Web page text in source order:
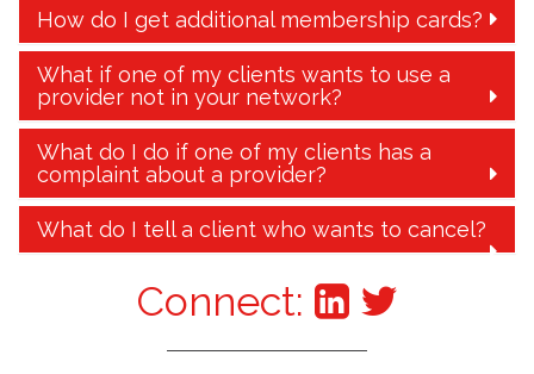
How do I get additional membership cards?
What if one of my clients wants to use a
provider not in your network?
What do I do if one of my clients has a
complaint about a provider?
What do I tell a client who wants to cancel?
Connect: